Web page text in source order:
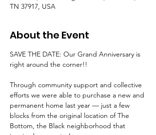
TN 37917, USA
About the Event
SAVE THE DATE: Our Grand Anniversary is
right around the corner!!
Through community support and collective
efforts we were able to purchase a new and
permanent home last year — just a few
blocks from the original location of The
Bottom, the Black neighborhood that